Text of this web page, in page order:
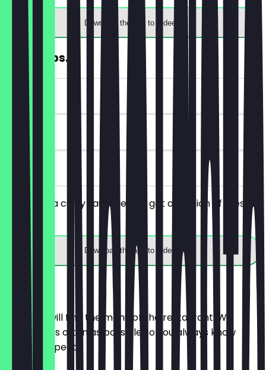
Download the app to redeem
FREE Chips..
~€4 value
180 days
on site
You order a curry sausage and get a portion of fries for
Download the app to redeem
Menu
Here you will find the menu of the restaurant. We
update it as often as possible so you always know
what to expect.